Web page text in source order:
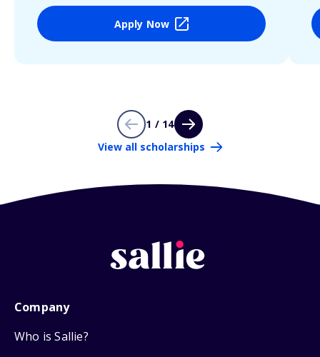
Apply Now
1 / 14
View all scholarships
Company
Who is Sallie?